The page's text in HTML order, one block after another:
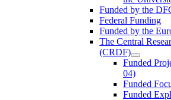
Funded by the
Federal Funding
Funded by the
The Central
(CRDF)
Funded
04)
Funded
Funded